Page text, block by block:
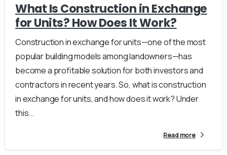
What Is Construction in Exchange
for Units? How Does It Work?
Construction in exchange for units—one of the most
popular building models among landowners—has
become a profitable solution for both investors and
contractors in recent years. So, what is construction
in exchange for units, and how does it work? Under
this...
Read more